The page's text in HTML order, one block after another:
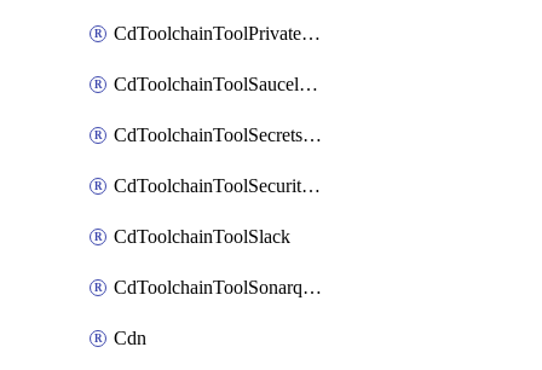
CdToolchainToolPrivateworker
CdToolchainToolSaucelabs
CdToolchainToolSecretsmanager
CdToolchainToolSecuritycompliance
CdToolchainToolSlack
CdToolchainToolSonarqube
Cdn